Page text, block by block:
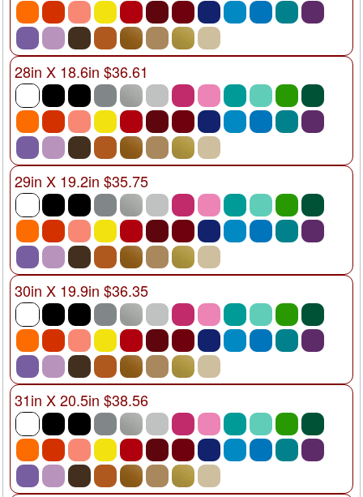
28in X 18.6in $36.61
29in X 19.2in $35.75
30in X 19.9in $36.35
31in X 20.5in $38.56